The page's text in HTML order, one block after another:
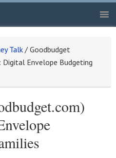
Talk / Goodbudget
Digital Envelope Budgeting